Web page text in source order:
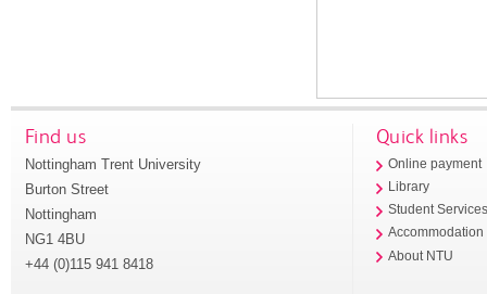
Find us
Nottingham Trent University
Burton Street
Nottingham
NG1 4BU
+44 (0)115 941 8418
Quick links
Online payment
Library
Student
Accommodation
About NTU